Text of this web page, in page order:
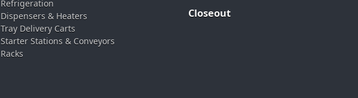
Refrigeration
Dispensers & Heaters
Tray Delivery Carts
Starter Stations & Conveyors
Racks
Closeout